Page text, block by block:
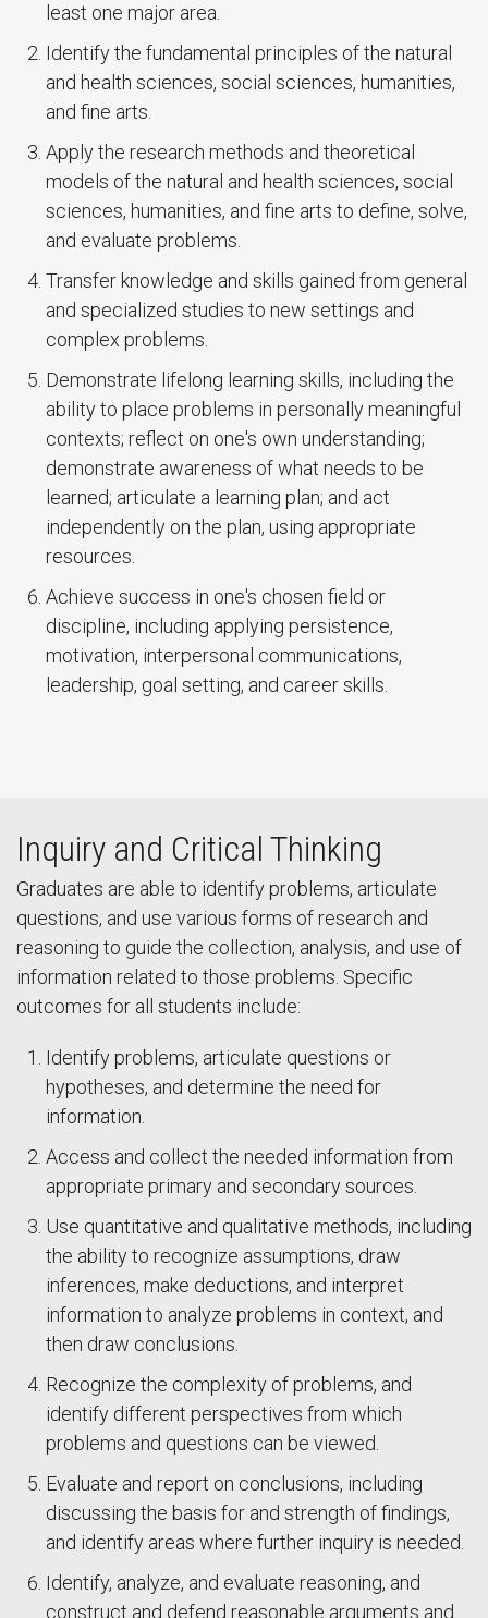
least one major area.
Identify the fundamental principles of the natural
and health sciences, social sciences, humanities,
and fine arts.
Apply the research methods and theoretical
models of the natural and health sciences, social
sciences, humanities, and fine arts to define, solve,
and evaluate problems.
Transfer knowledge and skills gained from general
and specialized studies to new settings and
complex problems.
Demonstrate lifelong learning skills, including the
ability to place problems in personally meaningful
contexts; reflect on one's own understanding;
demonstrate awareness of what needs to be
learned; articulate a learning plan; and act
independently on the plan, using appropriate
resources.
Achieve success in one's chosen field or
discipline, including applying persistence,
motivation, interpersonal communications,
leadership, goal setting, and career skills.
Inquiry and Critical Thinking
Graduates are able to identify problems, articulate
questions, and use various forms of research and
reasoning to guide the collection, analysis, and use of
information related to those problems. Specific
outcomes for all students include:
Identify problems, articulate questions or
hypotheses, and determine the need for
information.
Access and collect the needed information from
appropriate primary and secondary sources.
Use quantitative and qualitative methods, including
the ability to recognize assumptions, draw
inferences, make deductions, and interpret
information to analyze problems in context, and
then draw conclusions.
Recognize the complexity of problems, and
identify different perspectives from which
problems and questions can be viewed.
Evaluate and report on conclusions, including
discussing the basis for and strength of findings,
and identify areas where further inquiry is needed.
Identify, analyze, and evaluate reasoning, and
construct and defend reasonable arguments and